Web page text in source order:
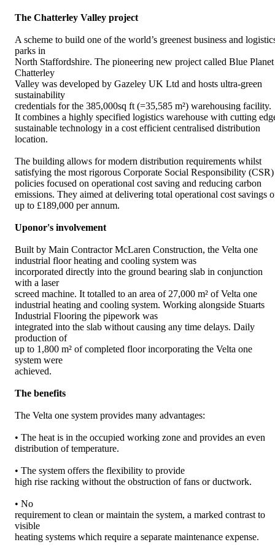
The Chatterley Valley project
A scheme to build one of the world’s greenest business and
parks in
North Staffordshire. The pioneering new project called Blue Planet
Chatterley
Valley was developed by Gazeley UK Ltd and hosts ultra-green
sustainability
credentials for the 385,000sq ft (=35,585 m²) warehousing facility.
It combines a highly specified logistics warehouse with cutting
sustainable technology in a cost efficient centralised distribution
location.
The building allows for modern distribution requirements whilst
satisfying the most rigorous Corporate Social Responsibility (CSR)
policies focused on operational cost saving and reducing carbon
emissions. They aimed at delivering total operational cost savings
up to £189,000 per annum.
Uponor's involvement
Built by Main Contractor McLaren Construction, the Velta one
industrial floor heating and cooling system was
incorporated directly into the ground bearing slab in conjunction
with a laser
screed machine. It totalled to an area of 27,000 m² of Velta one
industrial heating and cooling system. Working alongside Stuarts
Industrial Flooring the pipework was
integrated into the slab without causing any time delays. Daily
production of
up to 1,800 m² of completed floor incorporating the Velta one
system were
achieved.
The benefits
The Velta one system provides many advantages:
• The heat is in the occupied working zone and provides an even
distribution of temperature.
• The system offers the flexibility to provide
high rise racking without the obstruction of fans or ductwork.
• No
requirement to clean or maintain the system, a marked contrast to
visible
heating systems which require a separate maintenance expense.